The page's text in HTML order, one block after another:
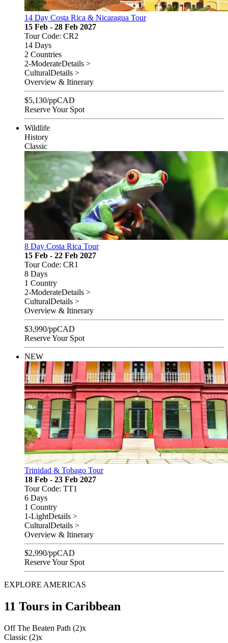
14 Day Costa Rica & Nicaragua Tour
15 Feb - 28 Feb 2027
Tour Code: CR2
14 Days
2 Countries
2-ModerateDetails >
CulturalDetails >
Overview & Itinerary
$5,130/ppCAD
Reserve Your Spot
Wildlife
History
Classic
8 Day Costa Rica Tour
15 Feb - 22 Feb 2027
Tour Code: CR1
8 Days
1 Country
2-ModerateDetails >
CulturalDetails >
Overview & Itinerary
$3,990/ppCAD
Reserve Your Spot
NEW
Trinidad & Tobago Tour
18 Feb - 23 Feb 2027
Tour Code: TT1
6 Days
1 Country
1-LightDetails >
CulturalDetails >
Overview & Itinerary
$2,990/ppCAD
Reserve Your Spot
EXPLORE AMERICAS
11 Tours in Caribbean
Off The Beaten Path (2)x
Classic (2)x